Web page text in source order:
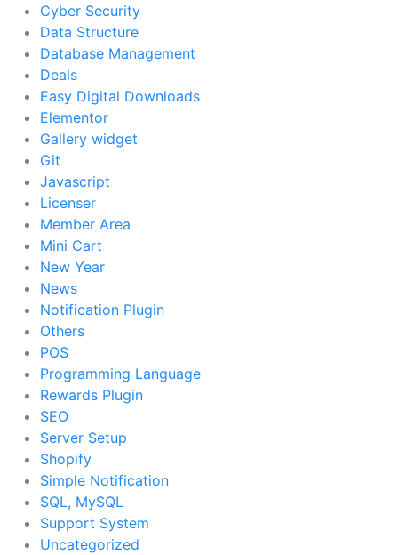
Cyber Security
Data Structure
Database Management
Deals
Easy Digital Downloads
Elementor
Gallery widget
Git
Javascript
Licenser
Member Area
Mini Cart
New Year
News
Notification Plugin
Others
POS
Programming Language
Rewards Plugin
SEO
Server Setup
Shopify
Simple Notification
SQL, MySQL
Support System
Uncategorized